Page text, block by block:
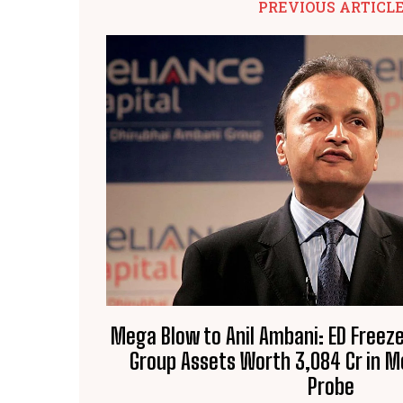
PREVIOUS
Mega Blow to Anil Ambani: ED
Group Assets Worth ₹3,084 Cr in
Probe